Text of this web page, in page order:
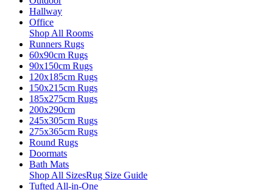
Hallway
Office
Shop All Rooms
Runners Rugs
60x90cm Rugs
90x150cm Rugs
120x185cm Rugs
150x215cm Rugs
185x275cm Rugs
200x290cm
245x305cm Rugs
275x365cm Rugs
Round Rugs
Doormats
Bath Mats
Shop All SizesRug Size Guide
Tufted All-in-One